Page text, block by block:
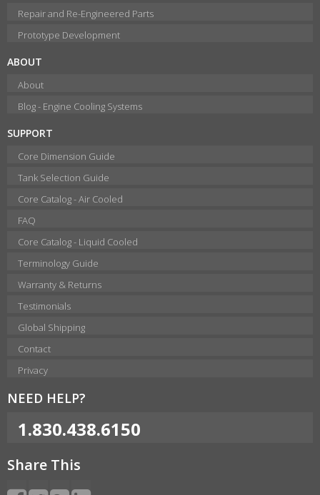
Repair and Re-Engineered Parts
Prototype Development
ABOUT
About
Blog - Engine Cooling Systems
SUPPORT
Core Dimension Guide
Tank Selection Guide
Core Catalog - Air Cooled
FAQ
Core Catalog - Liquid Cooled
Terminology Guide
Warranty & Returns
Testimonials
Global Shipping
Contact
Privacy
NEED HELP?
1.830.438.6150
Share This